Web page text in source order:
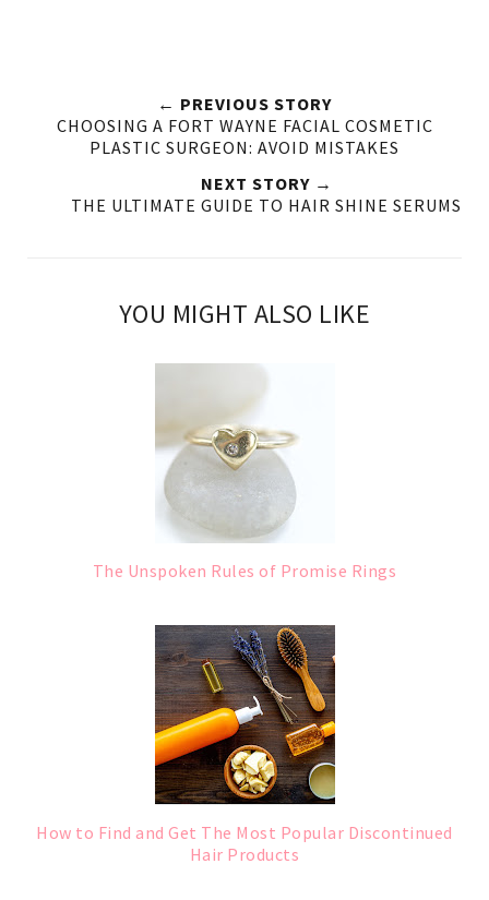
← PREVIOUS STORY
CHOOSING A FORT WAYNE FACIAL COSMETIC
PLASTIC SURGEON: AVOID MISTAKES
NEXT STORY →
THE ULTIMATE GUIDE TO HAIR SHINE SERUMS
YOU MIGHT ALSO LIKE
The Unspoken Rules of Promise Rings
How to Find and Get The Most Popular Discontinued
Hair Products